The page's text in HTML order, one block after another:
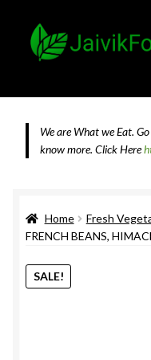
Skip
to
Skip
to
About JaivikFood and
Cart
We are What we Eat.
know more. Click Here
Home Fresh
FRENCH BEANS,
SALE!